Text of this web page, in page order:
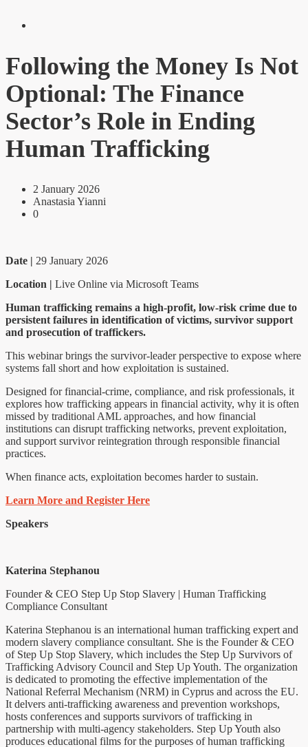
Following the Money Is Not
Optional: The Finance
Sector’s Role in Ending
Human Trafficking
2 January 2026
Anastasia Yianni
0
Date | 29 January 2026
Location | Live Online via Microsoft Teams
Human trafficking remains a high-profit, low-risk crime due to
persistent failures in identification of victims, survivor support
and prosecution of traffickers.
This webinar brings the survivor-leader perspective to expose where
systems fall short and how exploitation is sustained.
Designed for financial-crime, compliance, and risk professionals, it
explores how trafficking appears in financial activity, why it is often
missed by traditional AML approaches, and how financial
institutions can disrupt trafficking networks, prevent exploitation,
and support survivor reintegration through responsible financial
practices.
When finance acts, exploitation becomes harder to sustain.
Learn More and Register Here
Speakers
Katerina Stephanou
Founder & CEO Step Up Stop Slavery | Human Trafficking
Compliance Consultant
Katerina Stephanou is an international human trafficking expert and
modern slavery compliance consultant. She is the Founder & CEO
of Step Up Stop Slavery, which includes the Step Up Survivors of
Trafficking Advisory Council and Step Up Youth. The organization
is dedicated to promoting the effective implementation of the
National Referral Mechanism (NRM) in Cyprus and across the EU.
It delvers anti-trafficking awareness and prevention workshops,
hosts conferences and supports survivors of trafficking in
partnership with multi-agency stakeholders. Step Up Youth also
produces educational films for the purposes of human trafficking